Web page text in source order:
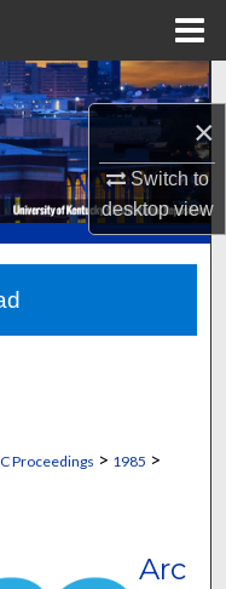
×
Switch to
desktopview
Network™
Proceedings > 1985 >
Arc